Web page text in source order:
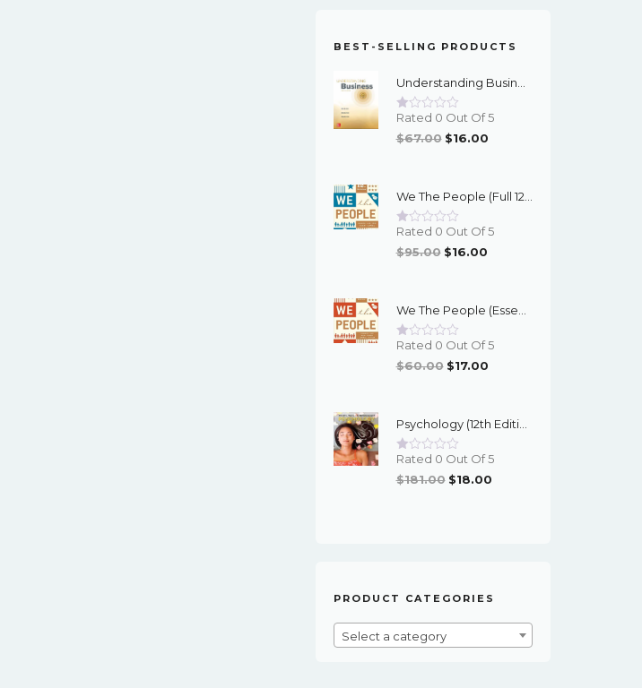
BEST-SELLING PRODUCTS
Rated 0 Out Of 5
$67.00 Original
$67.00.
$16.00Current
$16.00.
Rated 0 Out Of 5
$95.00 Original
$95.00.
$16.00Current
$16.00.
Rated 0 Out Of 5
$60.00 Original
$60.00.
$17.00Current
$17.00.
Psychology (12th Edition) - Myers/DeWall - EBook
Rated 0 Out Of 5
$181.00 Original
$18.00Current
PRODUCT CATEGORIES
Select a category